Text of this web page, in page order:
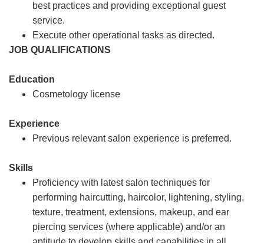
best practices and providing exceptional guest
service.
Execute other operational tasks as directed.
JOB QUALIFICATIONS
Education
Cosmetology license
Experience
Previous relevant salon experience is preferred.
Skills
Proficiency with latest salon techniques for
performing haircutting, haircolor, lightening, styling,
texture, treatment, extensions, makeup, and ear
piercing services (where applicable) and/or an